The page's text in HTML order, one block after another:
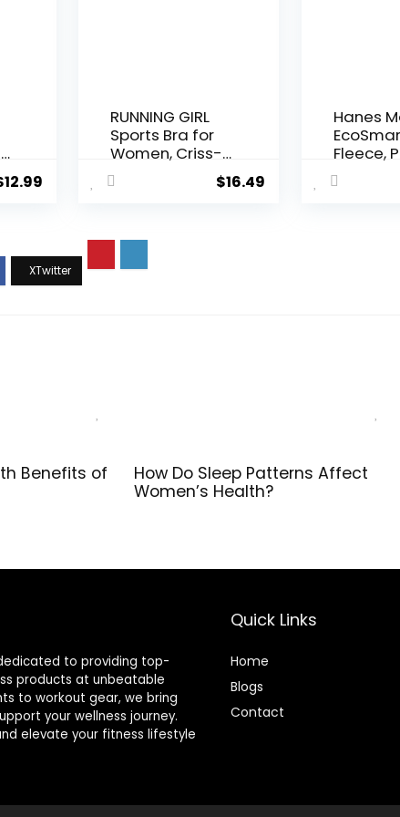
12.99
RUNNING GIRL
Sports Bra for
Women, Criss-
Cross Back
Padded
Support Yoga
$16.49
Hanes
Fleece,
Crewneck
Benefits of
How Do Sleep Patterns Affect
Women’s Health?
to providing top-
products at unbeatable
to workout gear, we bring
your wellness journey.
elevate your fitness lifestyle
Quick Links
Home
Blogs
Contact